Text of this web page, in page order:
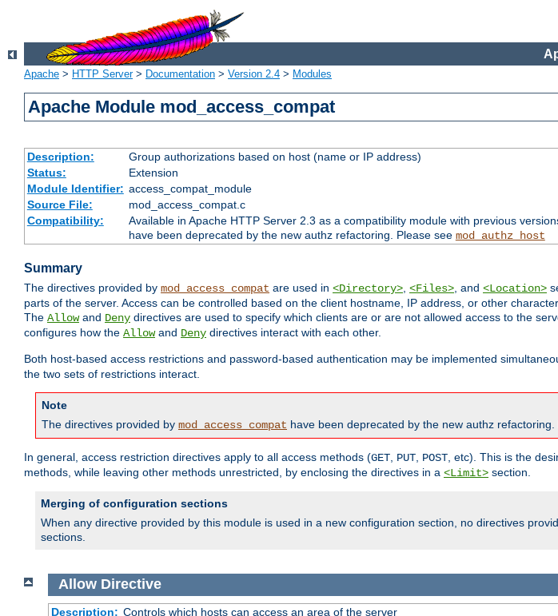
Apache > HTTP Server> Documentation > Version 2.4 > Modules
Apache Module mod_access_compat
Description:
Group authorizations based on host (name or IP address)
Status:
Extension
Module Identifier: access_compat_module
Source File:
mod_access_compat.c
Compatibility:
Available in Apache HTTP Server 2.3 as a compatibility module with previous
have been deprecated by the new authz refactoring. Please see mod_authz_host
Summary
The directives provided by mod_access_compat are used in <Directory>, <Files>, and <Location>
parts of the server. Access can be controlled based on the client hostname, IP address, or other
The Allowand Deny directives are used to specify which clients are or are not allowed access to the
configures how the Allowand Deny directives interact with each other.
Both host-based access restrictions and password-based authentication may be implemented
the two sets of restrictions interact.
Note
The directives provided by mod_access_compat have been deprecated by the new authz refactoring.
In general, access restriction directives apply to all access methods (GET, PUT, POST, etc). This is the
methods, while leaving other methods unrestricted, by enclosing the directives in a <Limit> section.
Merging of configuration sections
When any directive provided by this module is used in a new configuration section, no directives
sections.
Allow Directive
Description: Controls which hosts can access an area of the server